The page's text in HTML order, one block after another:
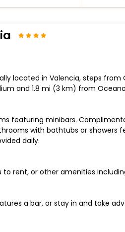
located in Valencia, steps
and 1.8 mi (3 km) from
featuring minibars.
with bathtubs or showers
daily.
rent, or other amenities
a bar, or stay in and